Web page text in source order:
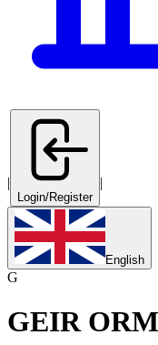
|
Login/Register
|
English
G
GEIR